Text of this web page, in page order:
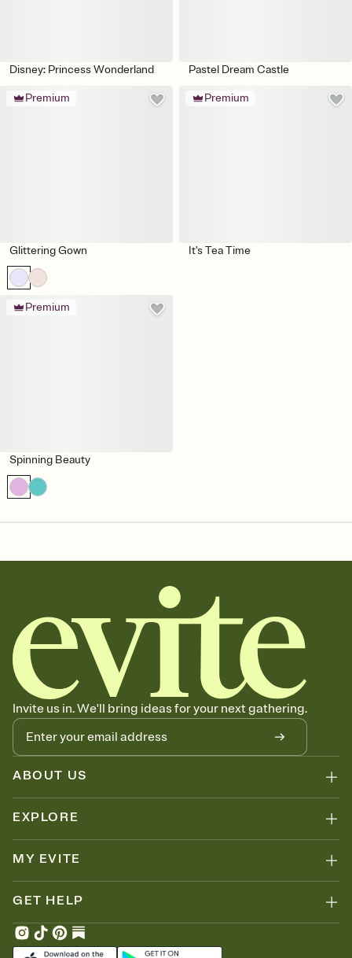
Disney: Princess Wonderland Pastel Dream Castle
Premium
Glittering Gown
Premium
It's Tea Time
Premium
Spinning Beauty
Invite us in. We'll bring ideas for your next gathering.
ABOUT US
EXPLORE
MY EVITE
GET HELP